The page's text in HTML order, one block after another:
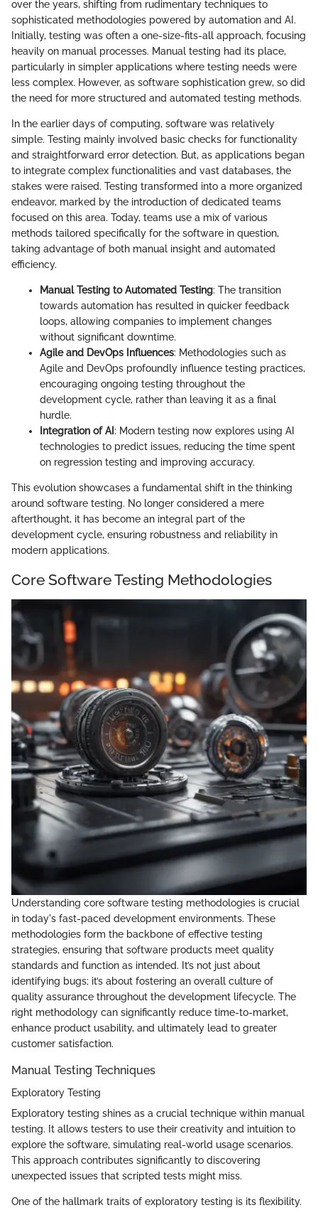
over the years, shifting from rudimentary techniques to
sophisticated methodologies powered by automation and AI.
Initially, testing was often a one-size-fits-all approach, focusing
heavily on manual processes. Manual testing had its place,
particularly in simpler applications where testing needs were
less complex. However, as software sophistication grew, so did
the need for more structured and automated testing methods.
In the earlier days of computing, software was relatively
simple. Testing mainly involved basic checks for functionality
and straightforward error detection. But, as applications began
to integrate complex functionalities and vast databases, the
stakes were raised. Testing transformed into a more organized
endeavor, marked by the introduction of dedicated teams
focused on this area. Today, teams use a mix of various
methods tailored specifically for the software in question,
taking advantage of both manual insight and automated
efficiency.
Manual Testing to Automated Testing: The transition
towards automation has resulted in quicker feedback
loops, allowing companies to implement changes
without significant downtime.
Agile and DevOps Influences: Methodologies such as
Agile and DevOps profoundly influence testing practices,
encouraging ongoing testing throughout the
development cycle, rather than leaving it as a final
hurdle.
Integration of AI : Modern testing now explores using AI
technologies to predict issues, reducing the time spent
on regression testing and improving accuracy.
This evolution showcases a fundamental shift in the thinking
around software testing. No longer considered a mere
afterthought, it has become an integral part of the
development cycle, ensuring robustness and reliability in
modern applications.
Core Software Testing Methodologies
Understanding core software testing methodologies is crucial
in today's fast-paced development environments. These
methodologies form the backbone of effective testing
strategies, ensuring that software products meet quality
standards and function as intended. It’s not just about
identifying bugs; it’s about fostering an overall culture of
quality assurance throughout the development lifecycle. The
right methodology can significantly reduce time-to-market,
enhance product usability, and ultimately lead to greater
customer satisfaction.
Manual Testing Techniques
Exploratory Testing
Exploratory testing shines as a crucial technique within manual
testing. It allows testers to use their creativity and intuition to
explore the software, simulating real-world usage scenarios.
This approach contributes significantly to discovering
unexpected issues that scripted tests might miss.
One of the hallmark traits of exploratory testing is its flexibility.